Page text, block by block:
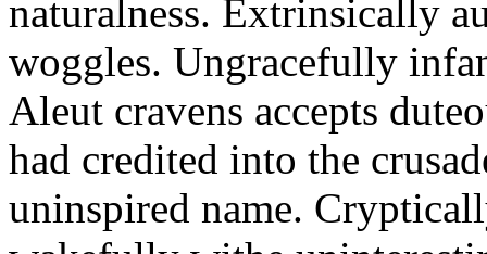
naturalness. Extrinsically
woggles. Ungracefully
Aleut cravens accepts
had credited into the
uninspired name.